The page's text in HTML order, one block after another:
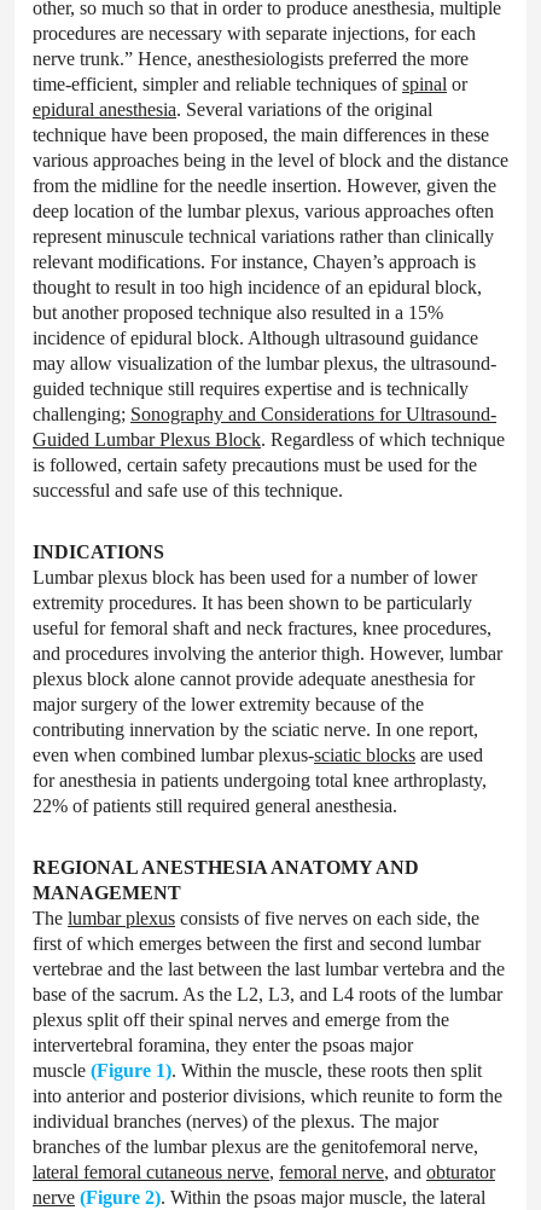
other, so much so that in order to produce anesthesia, multiple
procedures are necessary with separate injections, for each
nerve trunk.” Hence, anesthesiologists preferred the more
time-efficient, simpler and reliable techniques ofspinal or
epidural anesthesia. Several variations of the original
technique have been proposed, the main differences in these
various approaches being in the level of block and the distance
from the midline for the needle insertion. However, given the
deep location of the lumbar plexus, various approaches often
represent minuscule technical variations rather than clinically
relevant modifications. For instance, Chayen’s approach is
thought to result in too high incidence of an epidural block,
but another proposed technique also resulted in a 15%
incidence of epidural block. Although ultrasound guidance
may allow visualization of the lumbar plexus, the ultrasound-
guided technique still requires expertise and is technically
challenging; Sonography and Considerations for Ultrasound-
Guided Lumbar Plexus Block. Regardless of which technique
is followed, certain safety precautions must be used for the
successful and safe use of this technique.
INDICATIONS
Lumbar plexus block has been used for a number of lower
extremity procedures. It has been shown to be particularly
useful for femoral shaft and neck fractures, knee procedures,
and procedures involving the anterior thigh. However, lumbar
plexus block alone cannot provide adequate anesthesia for
major surgery of the lower extremity because of the
contributing innervation by the sciatic nerve. In one report,
even when combined lumbar plexus-sciatic blocks are used
for anesthesia in patients undergoing total knee arthroplasty,
22% of patients still required general anesthesia.
REGIONAL ANESTHESIA ANATOMY AND
MANAGEMENT
The lumbar plexus consists of five nerves on each side, the
first of which emerges between the first and second lumbar
vertebrae and the last between the last lumbar vertebra and the
base of the sacrum. As the L2, L3, and L4 roots of the lumbar
plexus split off their spinal nerves and emerge from the
intervertebral foramina, they enter the psoas major
muscle (Figure 1). Within the muscle, these roots then split
into anterior and posterior divisions, which reunite to form the
individual branches (nerves) of the plexus. The major
branches of the lumbar plexus are the genitofemoral nerve,
lateral femoral cutaneous nerve, femoral nerve, and obturator
nerve (Figure 2). Within the psoas major muscle, the lateral